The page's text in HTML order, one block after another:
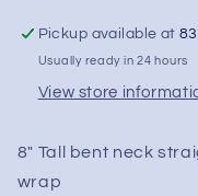
8&quot;
Full
Color
Straight
Tube
Full
Color
Pickup available at
Usually ready in 24 hours
View store
8" Tall bent neck
wrap